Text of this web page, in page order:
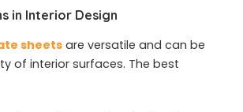
in Interior Design
sheets are versatile and can be
of interior surfaces. The best